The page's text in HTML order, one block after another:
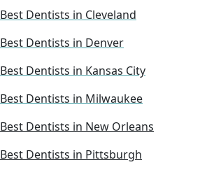
Best Dentists in Cleveland
Best Dentists in Denver
Best Dentists in Kansas City
Best Dentists in Milwaukee
Best Dentists in New Orleans
Best Dentists in Pittsburgh